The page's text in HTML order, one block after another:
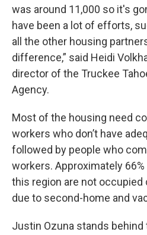
was around 11,000 so it's
have been a lot of efforts,
all the other housing
difference,” said Heidi
director of the Truckee
Agency.
Most of the housing need
workers who don’t have
followed by people who
workers. Approximately
this region are not occupied
due to second-home and
Justin Ozuna stands behind